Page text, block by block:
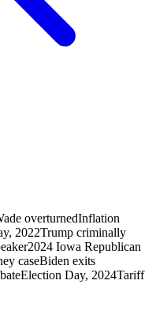
overturnedInflation
2022Trump criminally
2024 Iowa Republican
caseBiden exits
Election Day, 2024Tariff